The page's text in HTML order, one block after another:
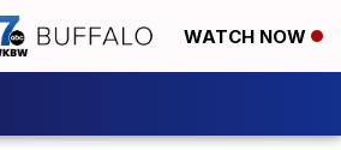
WATCH NOW